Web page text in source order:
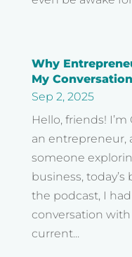
Why
My
Sep 2, 2025
Hello, friends!
an entrepreneur,
someone
business,
the podcast, I
conversation
current...